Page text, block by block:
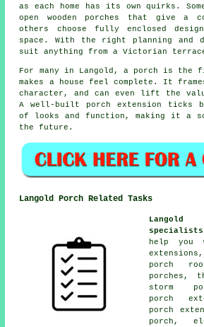
as each home has its own quirks.
open wooden porches that give a
others choose fully enclosed
space. With the right planning and
suit anything from a Victorian
For many in Langold, a porch is the
makes a house feel complete. It
character, and can even lift the
A well-built porch extension ticks
of looks and function, making it a
the future.
Langold Porch Related Tasks
specialists
help you
porch
porches,
storm
porch
porch
porch,